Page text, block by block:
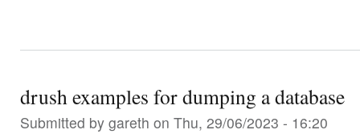
drush examples for dumping a database
Submitted by gareth on Thu, 29/06/2023 - 16:20